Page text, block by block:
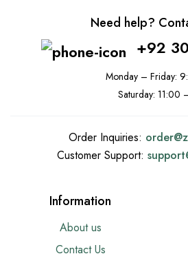
Need help?
+92
Monday – Friday:
Saturday: 11:00
Order Inquiries: order@
Customer Support:
Information
About us
Contact Us